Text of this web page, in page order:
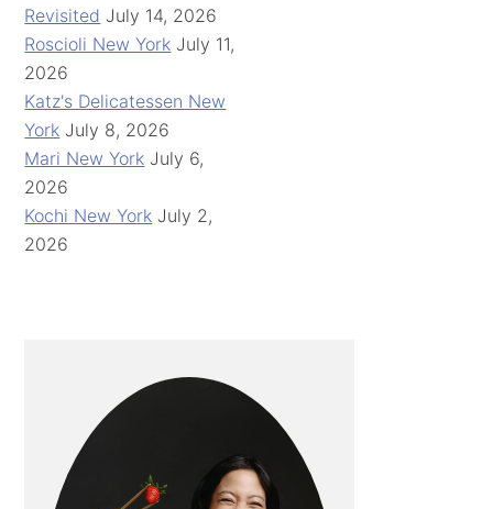
Revisited July 14, 2026
Roscioli New York July 11,
2026
Katz's Delicatessen New
York July 8, 2026
Mari New York July 6,
2026
Kochi New York July 2,
2026